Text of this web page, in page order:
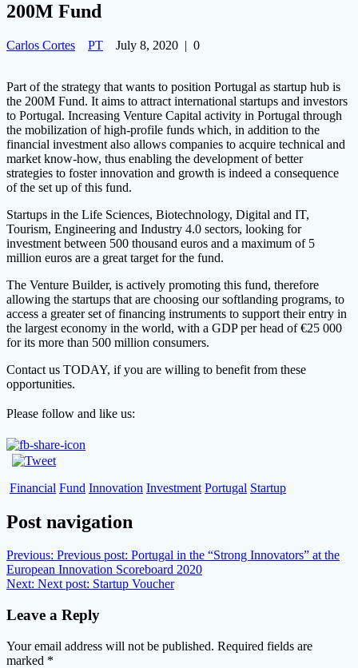
200M Fund
Carlos Cortes PT July 8, 2020 | 0
Part of the strategy that wants to position Portugal as startup hub is
the 200M Fund. It aims to attract international startups and investors
to Portugal. Increasing Venture Capital activity in Portugal through
the mobilization of high-profile funds which, in addition to the
financial investment also allows companies to acquire technical and
market know-how, thus enabling the development of better
strategies to foster innovation and growth is indeed a consequence
of the set up of this fund.
Startups in the Life Sciences, Biotechnology, Digital and IT,
Tourism, Engineering and Industry 4.0 sectors, looking for
investment between 500 thousand euros and a maximum of 5
million euros are a great target for the fund.
The Venture Builder, is actively promoting this fund, therefore
allowing the startups that are choosing our softlanding programs, to
access a greater set of financing instruments to support their entry in
the largest economy in the world, with a GDP per head of €25 000
for its more than 500 million consumers.
Contact us TODAY, if you are willing to benefit from these
opportunities.
Please follow and like us:
Financial Fund Innovation Investment Portugal Startup
Post navigation
Previous: Previous post: Portugal in the “Strong Innovators” at the
European Innovation Scoreboard 2020
Next: Next post: Startup Voucher
Leave a Reply
Your email address will not be published. Required fields are
marked *